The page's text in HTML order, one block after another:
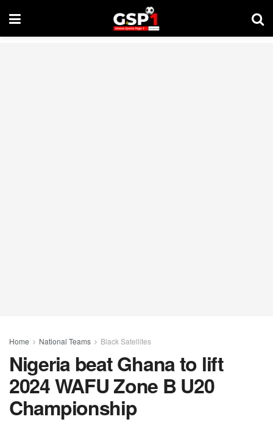
Home National Teams Black Satellites
Nigeria beat Ghana to lift
2024 WAFU Zone B U20
Championship